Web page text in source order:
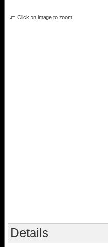
Click on image to zoom
Details